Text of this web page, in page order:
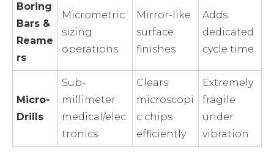
Boring
Bars &
Reame
rs
Micrometric
sizing
operations
Mirror-like
surface
finishes
Adds
dedicated
cycle time
Micro-
Drills
Sub-
millimeter
medical/elec
tronics
Clears
microscopi
c chips
efficiently
Extremely
fragile
under
vibration